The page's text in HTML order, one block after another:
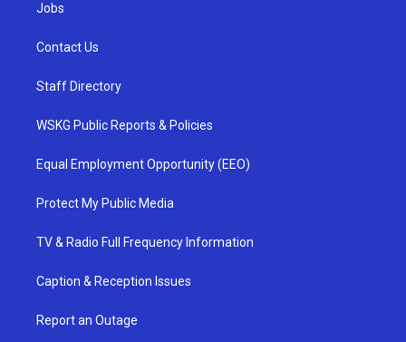
Jobs
Contact Us
Staff Directory
WSKG Public Reports & Policies
Equal Employment Opportunity (EEO)
Protect My Public Media
TV & Radio Full Frequency Information
Caption & Reception Issues
Report an Outage